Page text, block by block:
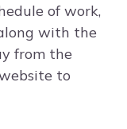
of work,
with the
from the
to